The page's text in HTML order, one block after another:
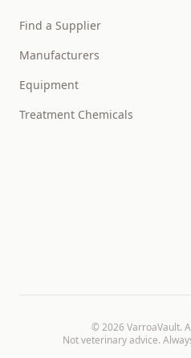
Find a Supplier
Manufacturers
Equipment
Treatment Chemicals
©2026 VarroaVault.
Not veterinary advice.